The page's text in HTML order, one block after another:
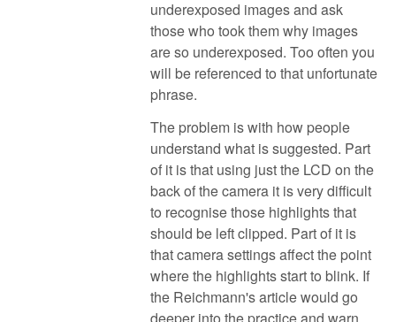
underexposed images and ask
those who took them why images
are so underexposed. Too often you
will be referenced to that unfortunate
phrase.
The problem is with how people
understand what is suggested. Part
of it is that using just the LCD on the
back of the camera it is very difficult
to recognise those highlights that
should be left clipped. Part of it is
that camera settings affect the point
where the highlights start to blink. If
the Reichmann's article would go